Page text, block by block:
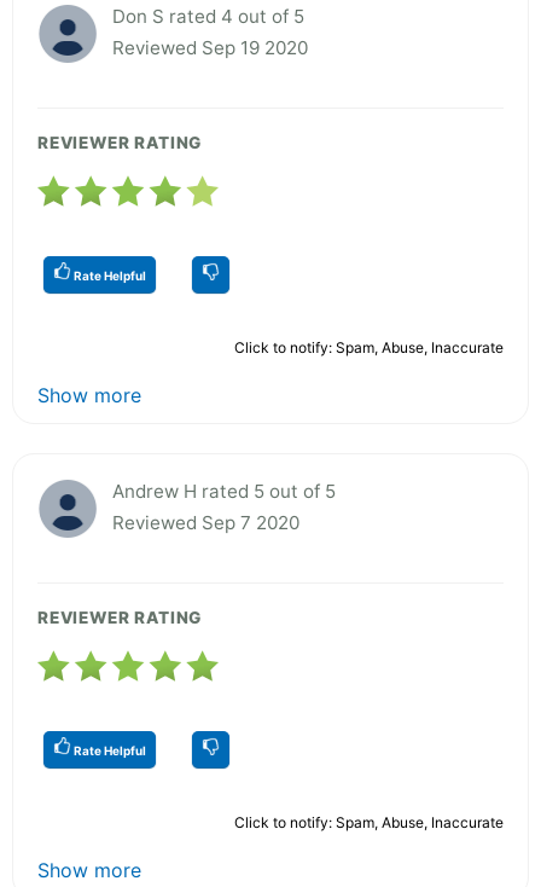
Don S rated 4 out of 5
Reviewed Sep 19 2020
REVIEWER RATING
Rate Helpful
Click to notify: Spam, Abuse, Inaccurate
Show more
Andrew H rated 5 out of 5
Reviewed Sep 7 2020
REVIEWER RATING
Rate Helpful
Click to notify: Spam, Abuse, Inaccurate
Show more